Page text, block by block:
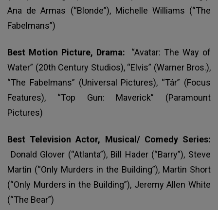
Ana de Armas (“Blonde”), Michelle Williams (“The
Fabelmans”)
Best Motion Picture, Drama:
“Avatar: The Way of
Water” (20th Century Studios), “Elvis” (Warner Bros.),
“The Fabelmans” (Universal Pictures), “Tár” (Focus
Features), “Top Gun: Maverick” (Paramount
Pictures)
Best Television Actor, Musical/ Comedy Series:
Donald Glover (“Atlanta”), Bill Hader (“Barry”), Steve
Martin (“Only Murders in the Building”), Martin Short
(“Only Murders in the Building”), Jeremy Allen White
(“The Bear”)